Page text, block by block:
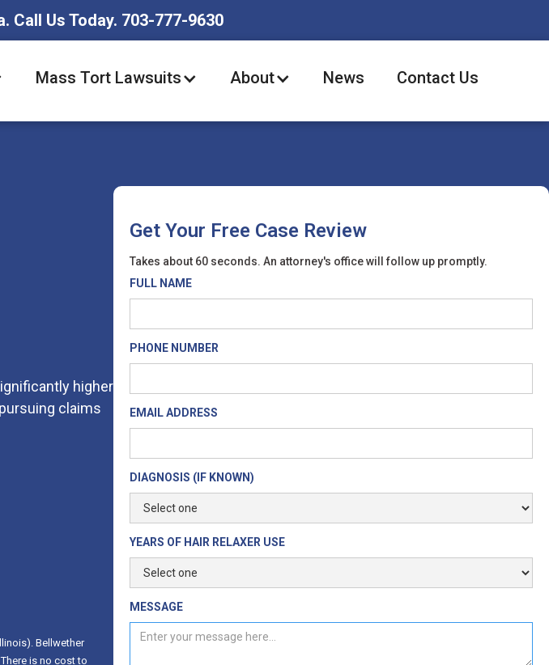
Call Us Today. 703-777-9630
Mass Tort Lawsuits About News Contact Us
higher
claims
Bellwether
is no cost to
Get Your Free Case Review
Takes about 60 seconds. An attorney's office will follow up promptly.
FULL NAME
PHONE NUMBER
EMAIL ADDRESS
DIAGNOSIS (IF KNOWN)
YEARS OF HAIR RELAXER USE
MESSAGE